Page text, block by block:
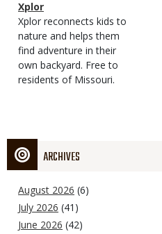
Magazine
Type
Name
Xplor
Magazine
Type
Description
Xplor reconnects kids to
nature and helps them
find adventure in their
own backyard. Free to
residents of Missouri.
ARCHIVES
August 2026 (6)
July 2026 (41)
June 2026 (42)